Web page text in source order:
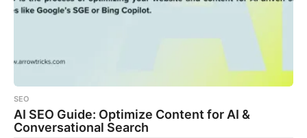
SEO
AI SEO Guide: Optimize Content for AI &
Conversational Search